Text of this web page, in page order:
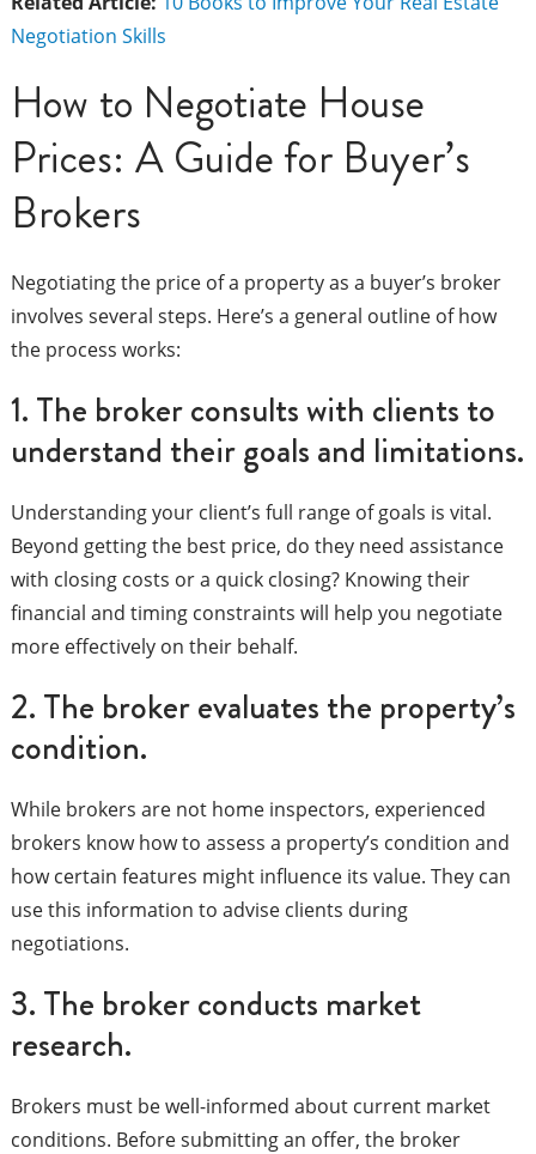
Negotiation Skills
How to Negotiate House
Prices: A Guide for Buyer’s
Brokers
Negotiating the price of a property as a buyer’s broker
involves several steps. Here’s a general outline of how
the process works:
1. The broker consults with clients to
understand their goals and limitations.
Understanding your client’s full range of goals is vital.
Beyond getting the best price, do they need assistance
with closing costs or a quick closing? Knowing their
financial and timing constraints will help you negotiate
more effectively on their behalf.
2. The broker evaluates the property’s
condition.
While brokers are not home inspectors, experienced
brokers know how to assess a property’s condition and
how certain features might influence its value. They can
use this information to advise clients during
negotiations.
3. The broker conducts market
research.
Brokers must be well-informed about current market
conditions. Before submitting an offer, the broker